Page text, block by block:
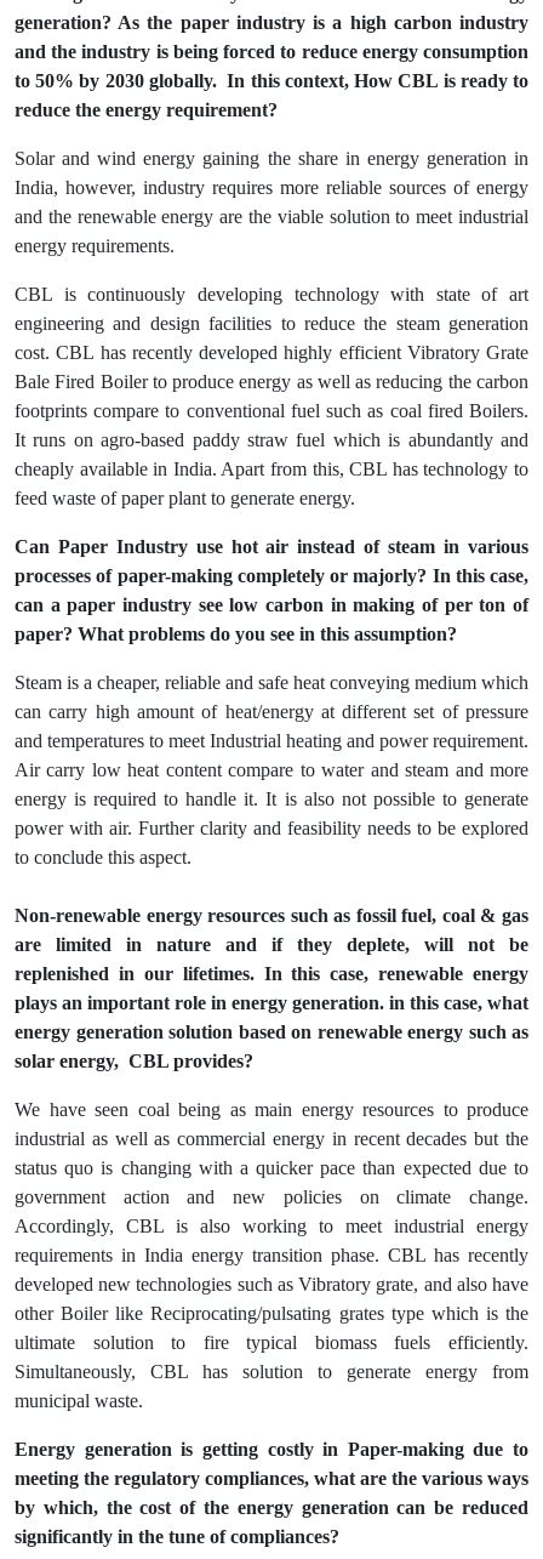
generation? As the paper industry is a high carbon industry
and the industry is being forced to reduce energy consumption
to 50% by 2030 globally. In this context, How CBL is ready to
reduce the energy requirement?
Solar and wind energy gaining the share in energy generation in
India, however, industry requires more reliable sources of energy
and the renewable energy are the viable solution to meet industrial
energy requirements.
CBL is continuously developing technology with state of art
engineering and design facilities to reduce the steam generation
cost. CBL has recently developed highly efficient Vibratory Grate
Bale Fired Boiler to produce energy as well as reducing the carbon
footprints compare to conventional fuel such as coal fired Boilers.
It runs on agro-based paddy straw fuel which is abundantly and
cheaply available in India. Apart from this, CBL has technology to
feed waste of paper plant to generate energy.
Can Paper Industry use hot air instead of steam in various
processes of paper-making completely or majorly? In this case,
can a paper industry see low carbon in making of per ton of
paper? What problems do you see in this assumption?
Steam is a cheaper, reliable and safe heat conveying medium which
can carry high amount of heat/energy at different set of pressure
and temperatures to meet Industrial heating and power requirement.
Air carry low heat content compare to water and steam and more
energy is required to handle it. It is also not possible to generate
power with air. Further clarity and feasibility needs to be explored
to conclude this aspect.
Non-renewable energy resources such as fossil fuel, coal & gas
are limited in nature and if they deplete, will not be
replenished in our lifetimes. In this case, renewable energy
plays an important role in energy generation. in this case, what
energy generation solution based on renewable energy such as
solar energy, CBL provides?
We have seen coal being as main energy resources to produce
industrial as well as commercial energy in recent decades but the
status quo is changing with a quicker pace than expected due to
government action and new policies on climate change.
Accordingly, CBL is also working to meet industrial energy
requirements in India energy transition phase. CBL has recently
developed new technologies such as Vibratory grate, and also have
other Boiler like Reciprocating/pulsating grates type which is the
ultimate solution to fire typical biomass fuels efficiently.
Simultaneously, CBL has solution to generate energy from
municipal waste.
Energy generation is getting costly in Paper-making due to
meeting the regulatory compliances, what are the various ways
by which, the cost of the energy generation can be reduced
significantly in the tune of compliances?